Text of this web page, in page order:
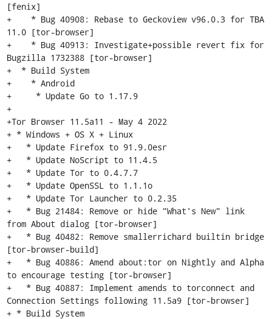
[fenix]
+    * Bug 40908: Rebase to Geckoview v96.0.3 for TBA
11.0 [tor-browser]
+    * Bug 40913: Investigate+possible revert fix for
Bugzilla 1732388 [tor-browser]
+  * Build System
+    * Android
+     * Update Go to 1.17.9
+
+Tor Browser 11.5a11 - May 4 2022
+ * Windows + OS X + Linux
+   * Update Firefox to 91.9.0esr
+   * Update NoScript to 11.4.5
+   * Update Tor to 0.4.7.7
+   * Update OpenSSL to 1.1.1o
+   * Update Tor Launcher to 0.2.35
+   * Bug 21484: Remove or hide "What's New" link
from About dialog [tor-browser]
+   * Bug 40482: Remove smallerrichard builtin bridge
[tor-browser-build]
+   * Bug 40886: Amend about:tor on Nightly and Alpha
to encourage testing [tor-browser]
+   * Bug 40887: Implement amends to torconnect and
Connection Settings following 11.5a9 [tor-browser]
+ * Build System